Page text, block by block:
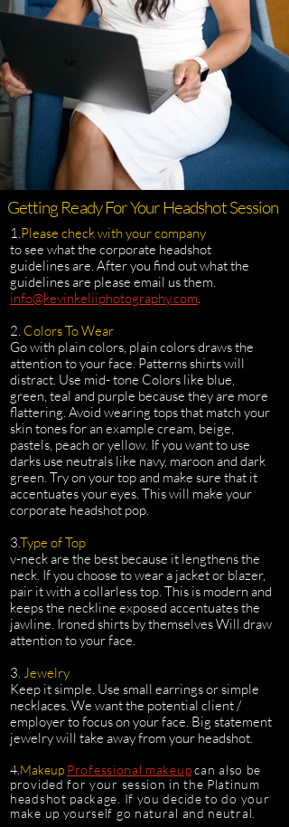
Getting Ready For Your Headshot Session
1.Please check with your company
to see what the corporate headshot
guidelines are. After you find out what the
guidelines are please email us them.
info@kevinkeliiphotography.com.
2. Colors To Wear
Go with plain colors, plain colors draws the
attention to your face. Patterns shirts will
distract. Use mid- tone Colors like blue,
green, teal and purple because they are more
flattering. Avoid wearing tops that match your
skin tones for an example cream, beige,
pastels, peach or yellow. If you want to use
darks use neutrals like navy, maroon and dark
green. Try on your top and make sure that it
accentuates your eyes. This will make your
corporate headshot pop.
3.Type of Top
v-neck are the best because it lengthens the
neck. If you choose to wear a jacket or blazer,
pair it with a collarless top. This is modern and
keeps the neckline exposed accentuates the
jawline. Ironed shirts by themselves Will draw
attention to your face.
3. Jewelry
Keep it simple. Use small earrings or simple
necklaces. We want the potential client /
employer to focus on your face. Big statement
jewelry will take away from your headshot.
4. Makeup Professional makeupcan also be
provided for your session in the Platinum
headshot package. If you decide to do your
make up yourself go natural and neutral.